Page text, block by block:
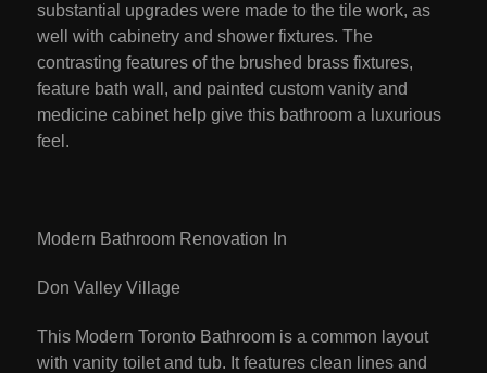
substantial upgrades were made to the tile work, as
well with cabinetry and shower fixtures. The
contrasting features of the brushed brass fixtures,
feature bath wall, and painted custom vanity and
medicine cabinet help give this bathroom a luxurious
feel.
Modern Bathroom Renovation In
Don Valley Village
This Modern Toronto Bathroom is a common layout
with vanity toilet and tub. It features clean lines and